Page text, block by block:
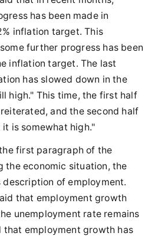
has been made in
inflation target. This
further progress has been
inflation target. The last
has slowed down in the
high." This time, the first half
and the second half
is somewhat high."
first paragraph of the
the economic situation, the
description of employment.
that employment growth
unemployment rate remains
that employment growth has